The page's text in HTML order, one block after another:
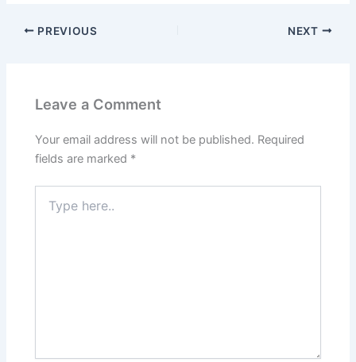
PREVIOUS NEXT
Leave a Comment
Your email address will not be published. Required
fields are marked *
here..